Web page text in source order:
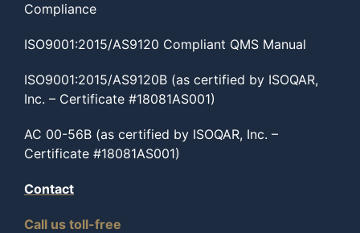
Compliance
ISO9001:2015/AS9120 Compliant QMS Manual
ISO9001:2015/AS9120B (as certified by ISOQAR,
Inc. – Certificate #18081AS001)
AC 00-56B (as certified by ISOQAR, Inc. –
Certificate #18081AS001)
Contact
Call us toll-free